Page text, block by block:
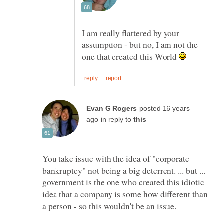
I am really flattered by your
assumption - but no, I am not the
one that created this World
posted 16 years
in reply to
You take issue with the idea of "corporate
bankruptcy" not being a big deterrent. ... but ...
government is the one who created this idiotic
idea that a company is some how different than